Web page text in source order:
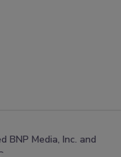
BNP Media, Inc. and